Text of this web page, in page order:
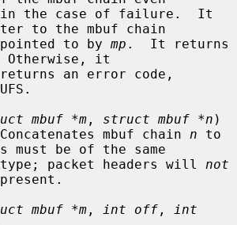
to the mbuf chain
              pointed to by
mp .  It returns
Otherwise, it
mbuf *m , struct mbuf *n )
              Concatenates mbuf chain
n
must be of the same
              type; packet headers will
not
mbuf *m , int off ,
int